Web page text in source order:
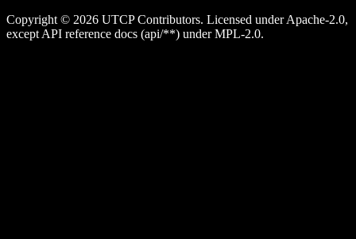
Copyright © 2026 UTCP Contributors. Licensed under Apache-2.0,
except API reference docs (api/**) under MPL-2.0.